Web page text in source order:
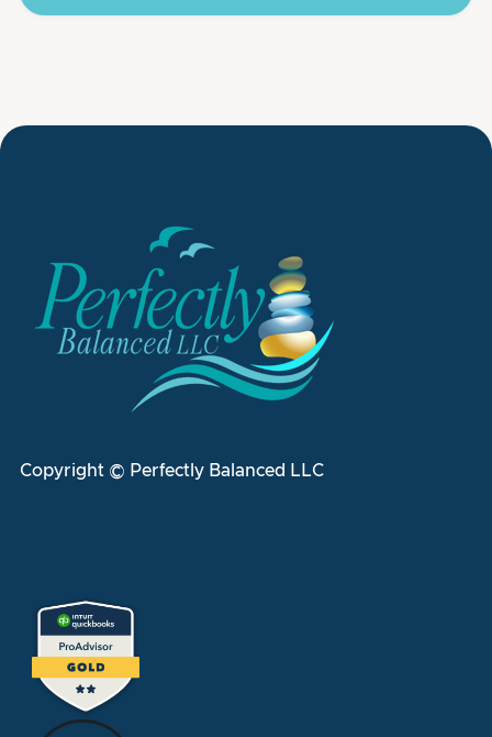
Copyright © Perfectly Balanced LLC